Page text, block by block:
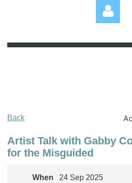
Back
Artist Talk with Gabby
for the Misguided
When
24 Sep 2025